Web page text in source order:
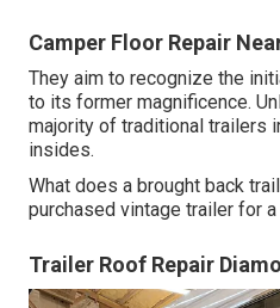
Camper Floor Repair
They aim to recognize the
to its former magnificence.
majority of traditional trailers
insides.
What does a brought back
purchased vintage trailer for
Trailer Roof Repair